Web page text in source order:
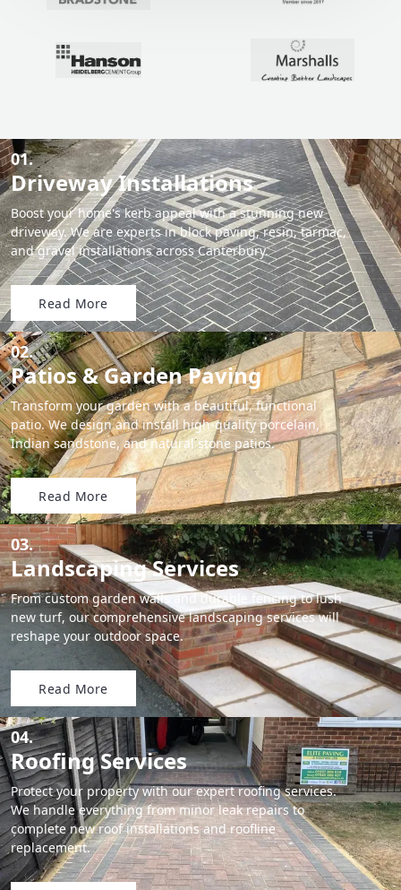
01.
Driveway Installations
Boost your home's kerb appeal with a stunning new
driveway. We are experts in block paving, resin, tarmac,
and gravel installations across Canterbury.
Read More
02.
Patios & Garden Paving
Transform your garden with a beautiful, functional
patio. We design and install high-quality porcelain,
Indian sandstone, and natural stone patios.
Read More
03.
Landscaping Services
From custom garden walls and durable fencing to lush
new turf, our comprehensive landscaping services will
reshape your outdoor space.
Read More
04.
Roofing Services
Protect your property with our expert roofing services.
We handle everything from minor leak repairs to
complete new roof installations and roofline
replacement.